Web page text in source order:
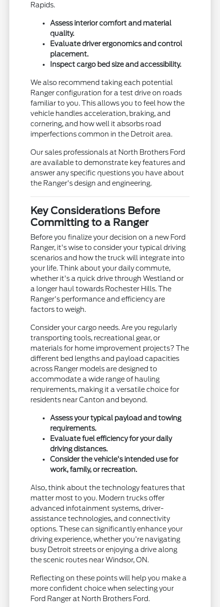
Rapids.
Assess interior comfort and material
quality.
Evaluate driver ergonomics and control
placement.
Inspect cargo bed size and accessibility.
We also recommend taking each potential
Ranger configuration for a test drive on roads
familiar to you. This allows you to feel how the
vehicle handles acceleration, braking, and
cornering, and how well it absorbs road
imperfections common in the Detroit area.
Our sales professionals at North Brothers Ford
are available to demonstrate key features and
answer any specific questions you have about
the Ranger's design and engineering.
Key Considerations Before
Committing to a Ranger
Before you finalize your decision on a new Ford
Ranger, it's wise to consider your typical driving
scenarios and how the truck will integrate into
your life. Think about your daily commute,
whether it's a quick drive through Westland or
a longer haul towards Rochester Hills. The
Ranger's performance and efficiency are
factors to weigh.
Consider your cargo needs. Are you regularly
transporting tools, recreational gear, or
materials for home improvement projects? The
different bed lengths and payload capacities
across Ranger models are designed to
accommodate a wide range of hauling
requirements, making it a versatile choice for
residents near Canton and beyond.
Assess your typical payload and towing
requirements.
Evaluate fuel efficiency for your daily
driving distances.
Consider the vehicle's intended use for
work, family, or recreation.
Also, think about the technology features that
matter most to you. Modern trucks offer
advanced infotainment systems, driver-
assistance technologies, and connectivity
options. These can significantly enhance your
driving experience, whether you're navigating
busy Detroit streets or enjoying a drive along
the scenic routes near Windsor, ON.
Reflecting on these points will help you make a
more confident choice when selecting your
Ford Ranger at North Brothers Ford.